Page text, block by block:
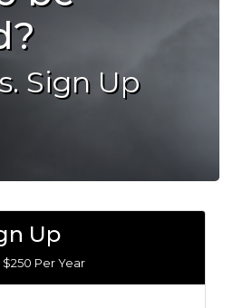
Sign Up
Up
Per Year